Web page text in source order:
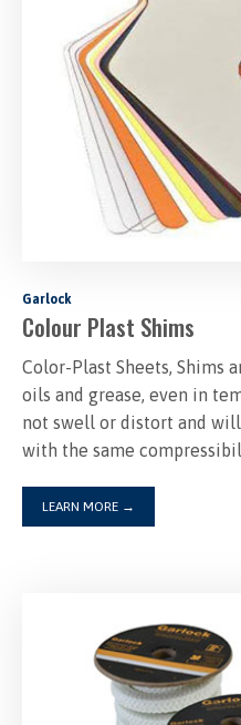
Garlock
Colour Plast Shims
Color-Plast Sheets, Shims
oils and grease, even in
not swell or distort and
with the same
LEARN MORE →